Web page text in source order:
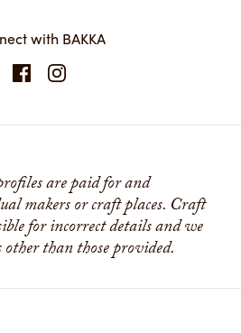
with BAKKA
are paid for and
makers or craft places. Craft
for incorrect details and we
than those provided.